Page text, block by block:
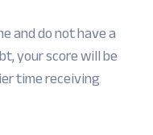
and do not have a
your score will be
time receiving